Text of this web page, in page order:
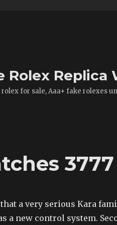
Rolex Replica
for sale, Aaa+ fake rolexes
that a very serious Kara
a new control system.